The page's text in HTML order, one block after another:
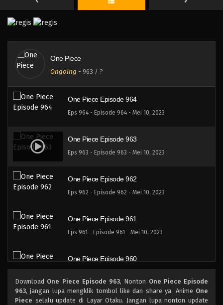
One Piece
Ongoing - 963 / ?
One Piece Episode 965
Eps 965 - Episode 965 - Mei 10, 2023
One Piece Episode 964
Eps 964 - Episode 964 - Mei 10, 2023
One Piece Episode 963
Eps 963 - Episode 963 - Mei 10, 2023
One Piece Episode 962
Eps 962 - Episode 962 - Mei 10, 2023
One Piece Episode 961
Eps 961 - Episode 961 - Mei 10, 2023
One Piece Episode 960
One Piece Episode 959
Download One Piece Episode 963, Nonton One Piece Episode
963, jangan lupa mengklik tombol like dan share ya. Anime One
Piece selalu update di Layar Otaku. Jangan lupa nonton update